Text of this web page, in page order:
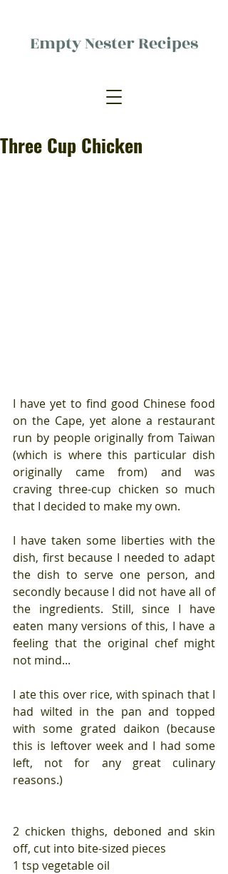
Empty Nester Recipes
Delicious food, (mostly) for one
Three Cup Chicken
I have yet to find good Chinese food
on the Cape, yet alone a restaurant
run by people originally from Taiwan
(which is where this particular dish
originally came from) and was
craving three-cup chicken so much
that I decided to make my own.
I have taken some liberties with the
dish, first because I needed to adapt
the dish to serve one person, and
secondly because I did not have all of
the ingredients. Still, since I have
eaten many versions of this, I have a
feeling that the original chef might
not mind...
I ate this over rice, with spinach that I
had wilted in the pan and topped
with some grated daikon (because
this is leftover week and I had some
left, not for any great culinary
reasons.)
2 chicken thighs, deboned and skin
off, cut into bite-sized pieces
1 tsp vegetable oil